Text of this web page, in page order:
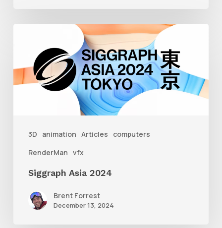
3D animation Articles
computers
RenderMan vfx
2024
Siggraph Asia 2024
Brent Forrest
December 13, 2024